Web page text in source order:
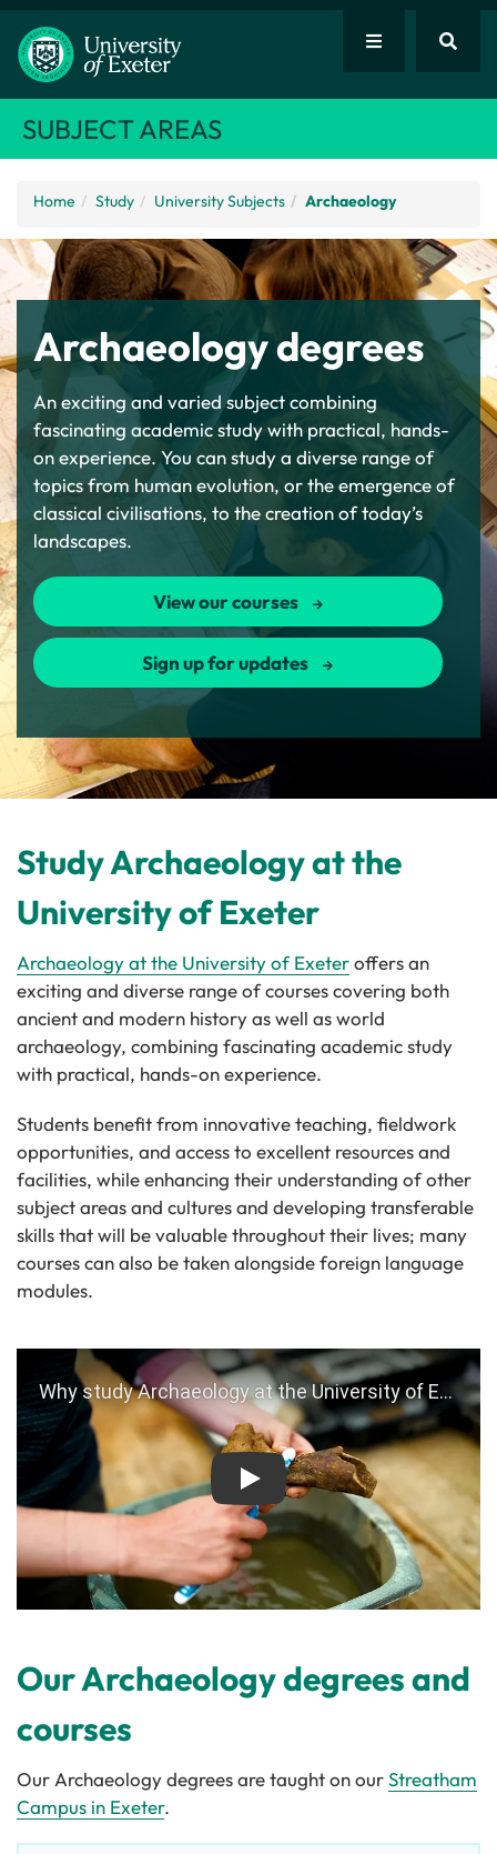
SUBJECT AREAS
Home Study University Subjects Archaeology
Archaeology degrees
An exciting and varied subject combining
fascinating academic study with practical, hands-
on experience. You can study a diverse range of
topics from human evolution, or the emergence of
classical civilisations, to the creation of today’s
landscapes.
View our courses
Sign up for updates
Study Archaeology at the
University of Exeter
Archaeology at the University of Exeteroffers an
exciting and diverse range of courses covering both
ancient and modern history as well as world
archaeology, combining fascinating academic study
with practical, hands-on experience.
Students benefit from innovative teaching, fieldwork
opportunities, and access to excellent resources and
facilities, while enhancing their understanding of other
subject areas and cultures and developing transferable
skills that will be valuable throughout their lives; many
courses can also be taken alongside foreign language
modules.
Play
Our Archaeology degrees and
courses
Our Archaeology degrees are taught on ourStreatham
Campus in Exeter.